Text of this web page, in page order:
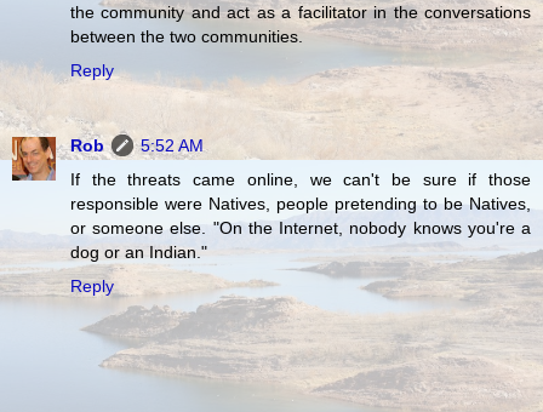
the community and act as a facilitator in the conversations
between the two communities.
Reply
Rob
5:52 AM
If the threats came online, we can't be sure if those
responsible were Natives, people pretending to be Natives,
or someone else. "On the Internet, nobody knows you're a
dog or an Indian."
Reply